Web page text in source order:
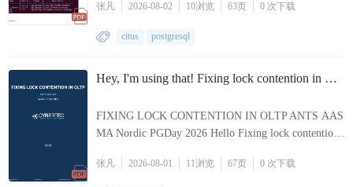
ATE EXTENSION citus Инсталляция 2 Jatobaru
张凡 2026-08-02 10浏览 63页 0 次下载
citus postgresql
Hey, I'm using that! Fixing lock contention in OLTP..pdf
FIXING LOCK CONTENTION IN OLTP ANTS AAS
MA Nordic PGDay 2026 Hello Fixing lock contention
张凡 2026-08-01 11浏览 67页 0 次下载